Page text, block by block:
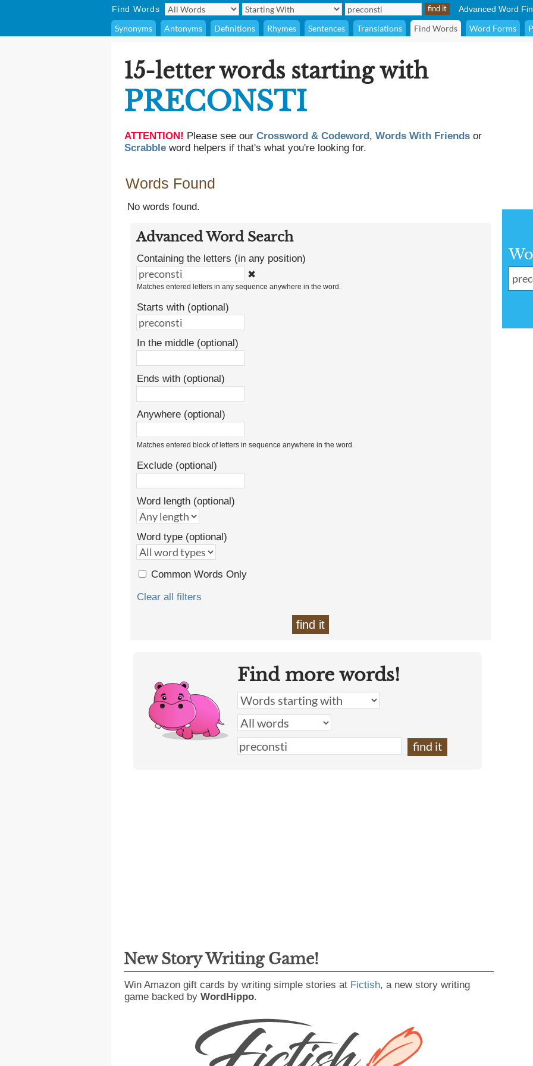
Find Words Advanced Word
Synonyms Antonyms Definitions Rhymes Sentences Translations Find Words Word Forms
15-letter words starting with
PRECONSTI
ATTENTION! Please see our Crossword & Codeword, Words With Friends or
Scrabble word helpers if that's what you're looking for.
Words Found
No words found.
Advanced Word Search
Containing the letters (in any position)
✖
Matches entered letters in any sequence anywhere in the word.
Starts with (optional)
In the middle (optional)
Ends with (optional)
Anywhere (optional)
Matches entered block of letters in sequence anywhere in the word.
Exclude (optional)
Word length (optional)
Word type (optional)
Common Words Only
Clear all filters
find it
Find more words!
New Story Writing Game!
Win Amazon gift cards by writing simple stories at Fictish, a new story writing
game backed by WordHippo.